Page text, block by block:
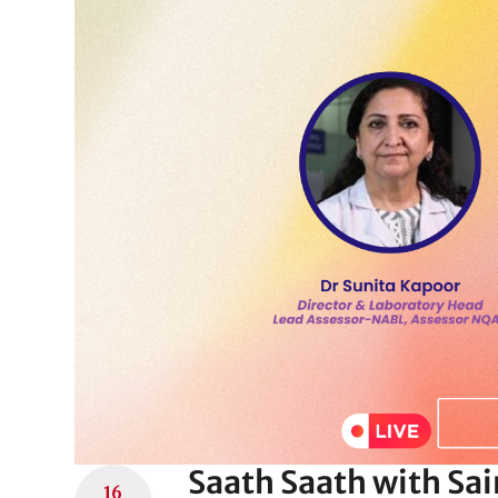
16 Saath Saath with